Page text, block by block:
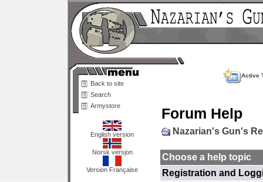
Back to site
Search
Armystore
English version
Norsk versjon
Version Française
Active
Forum Help
Nazarian's Gun's
Choose a help topic
Registration and